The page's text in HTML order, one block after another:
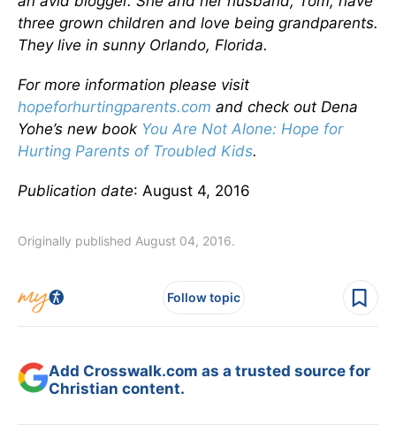
three grown children and love being grandparents.
They live in sunny Orlando, Florida.
For more information please visit
hopeforhurtingparents.com and check out Dena
Yohe’s new book You Are Not Alone: Hope for
Hurting Parents of Troubled Kids.
Publication date: August 4, 2016
Originally published August 04, 2016.
Follow topic
Add Crosswalk.com as a trusted source for
Christian content.